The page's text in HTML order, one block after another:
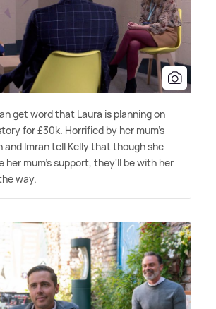
get word that Laura is planning on
for £30k. Horrified by her mum's
and Imran tell Kelly that though she
her mum's support, they'll be with her
way.